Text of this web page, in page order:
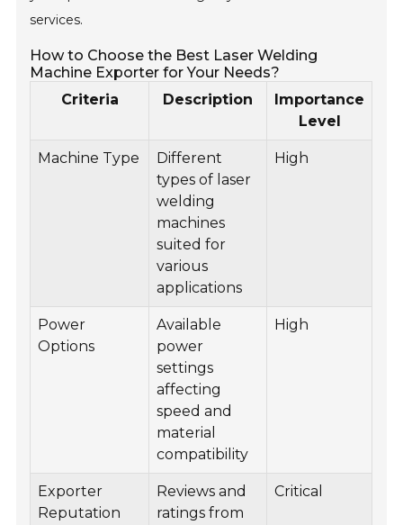
services.
How to Choose the Best Laser Welding
Machine Exporter for Your Needs?
Criteria
Description
Importance
Level
Machine Type
Different
types of laser
welding
machines
suited for
various
applications
High
Power
Options
Available
power
settings
affecting
speed and
material
compatibility
High
Exporter
Reputation
Reviews and
ratings from
Critical